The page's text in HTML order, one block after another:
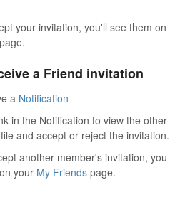
your invitation, you'll see them on
page.
a Friend invitation
a Notification
in the Notification to view the other
and accept or reject the invitation.
another member's invitation, you
your My Friends page.